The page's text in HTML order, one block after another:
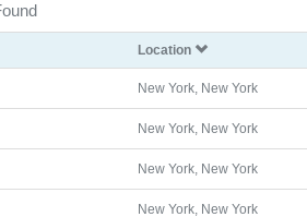
Location
New York, New York
New York, New York
New York, New York
New York, New York